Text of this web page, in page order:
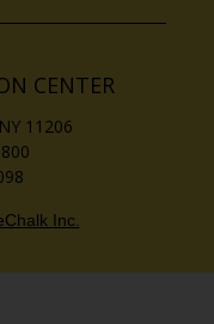
CENTER
NY 11206
Inc. O